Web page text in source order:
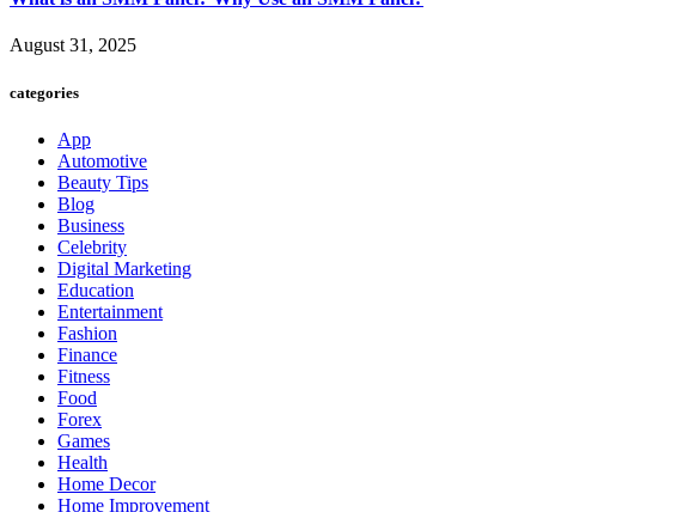
August 31, 2025
categories
App
Automotive
Beauty Tips
Blog
Business
Celebrity
Digital Marketing
Education
Entertainment
Fashion
Finance
Fitness
Food
Forex
Games
Health
Home Decor
Home Improvement